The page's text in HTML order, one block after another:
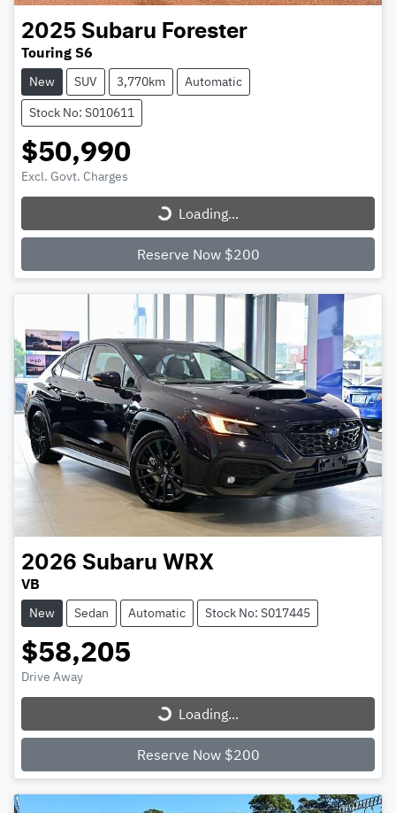
2025 Subaru Forester
Touring S6
New SUV 3,770km
Automatic
Stock No: S010611
$50,990
Excl. Govt. Charges Loading...Loading...
Reserve Now $200
2026 Subaru WRX
VB
New Sedan Automatic Stock No: S017445
$58,205
Drive Away Loading...Loading...
Reserve Now $200